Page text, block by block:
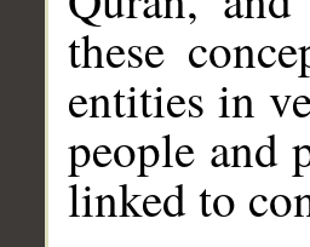
these
entities in
people and
linked to